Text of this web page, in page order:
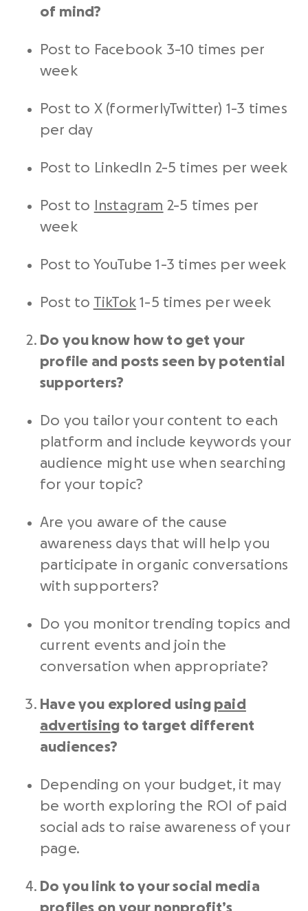
of mind?
Post to Facebook 3-10 times per
week
Post to X (formerlyTwitter) 1-3 times
per day
Post to LinkedIn 2-5 times per week
Post to Instagram 2-5 times per
week
Post to YouTube 1-3 times per week
Post to TikTok1-5 times per week
Do you know how to get your
profile and posts seen by potential
supporters?
Do you tailor your content to each
platform and include keywords your
audience might use when searching
for your topic?
Are you aware of the cause
awareness days that will help you
participate in organic conversations
with supporters?
Do you monitor trending topics and
current events and join the
conversation when appropriate?
Have you explored using paid
advertising to target different
audiences?
Depending on your budget, it may
be worth exploring the ROI of paid
social ads to raise awareness of your
page.
Do you link to your social media
profiles on your nonprofit’s